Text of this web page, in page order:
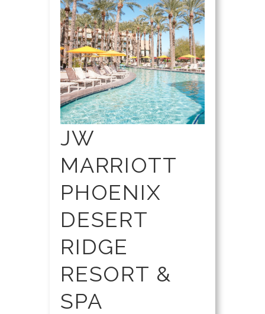
JW
MARRIOTT
PHOENIX
DESERT
RIDGE
RESORT &
SPA